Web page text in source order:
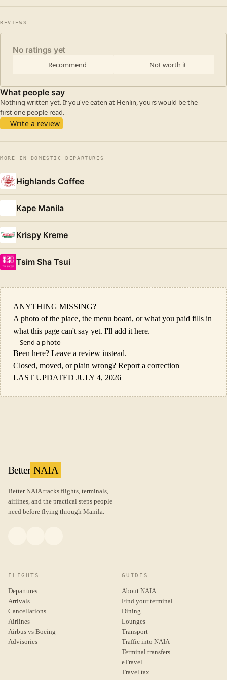
REVIEWS
No ratings yet
Recommend Not worth it
What people say
Nothing written yet. If you've eaten at Henlin, yours would be the
first one people read.
Write a review
MORE IN DOMESTIC DEPARTURES
Highlands Coffee
Kape Manila
Krispy Kreme
Tsim Sha Tsui
ANYTHING MISSING?
A photo of the place, the menu board, or what you paid fills in
what this page can't say yet. I'll add it here.
Send a photo
Been here? Leave a reviewinstead.
Closed, moved, or plain wrong? Report a correction
LAST UPDATED JULY 4, 2026
Better NAIA
Better NAIA tracks flights, terminals,
airlines, and the practical steps people
need before flying through Manila.
FLIGHTS
Departures
Arrivals
Cancellations
Airlines
Airbus vs Boeing
Advisories
GUIDES
About NAIA
Find your terminal
Dining
Lounges
Transport
Traffic into NAIA
Terminal transfers
eTravel
Travel tax